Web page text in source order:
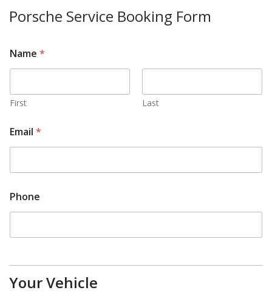
Porsche Service Booking Form
Name *
First Last
Email *
Phone
Your Vehicle